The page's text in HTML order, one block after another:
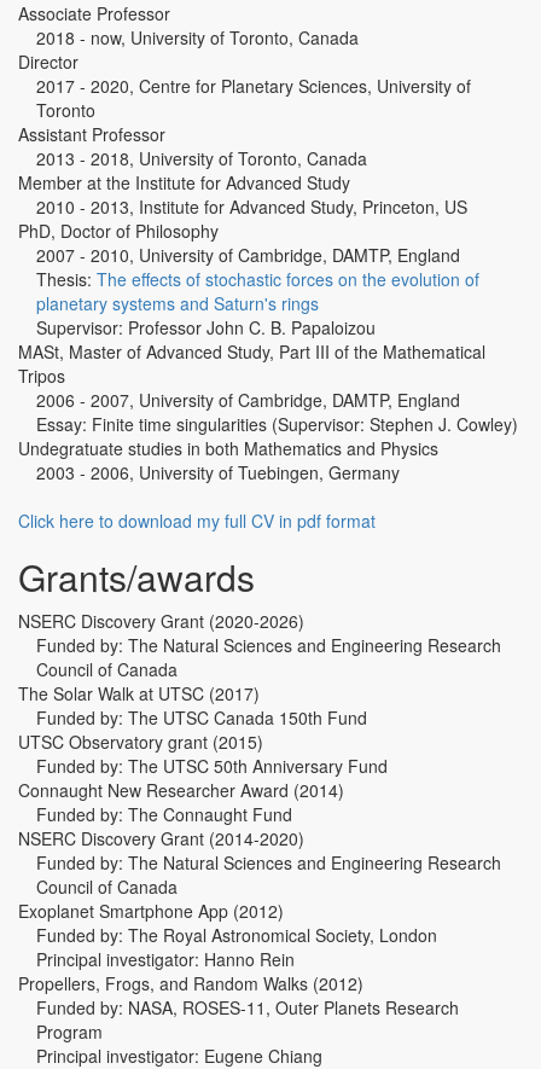
Associate Professor
2018 - now, University of Toronto, Canada
Director
2017 - 2020, Centre for Planetary Sciences, University of
Toronto
Assistant Professor
2013 - 2018, University of Toronto, Canada
Member at the Institute for Advanced Study
2010 - 2013, Institute for Advanced Study, Princeton, US
PhD, Doctor of Philosophy
2007 - 2010, University of Cambridge, DAMTP, England
Thesis: The effects of stochastic forces on the evolution of
planetary systems and Saturn's rings
Supervisor: Professor John C. B. Papaloizou
MASt, Master of Advanced Study, Part III of the Mathematical
Tripos
2006 - 2007, University of Cambridge, DAMTP, England
Essay: Finite time singularities (Supervisor: Stephen J. Cowley)
Undegratuate studies in both Mathematics and Physics
2003 - 2006, University of Tuebingen, Germany
Click here to download my full CV in pdf format
Grants/awards
NSERC Discovery Grant (2020-2026)
Funded by: The Natural Sciences and Engineering Research
Council of Canada
The Solar Walk at UTSC (2017)
Funded by: The UTSC Canada 150th Fund
UTSC Observatory grant (2015)
Funded by: The UTSC 50th Anniversary Fund
Connaught New Researcher Award (2014)
Funded by: The Connaught Fund
NSERC Discovery Grant (2014-2020)
Funded by: The Natural Sciences and Engineering Research
Council of Canada
Exoplanet Smartphone App (2012)
Funded by: The Royal Astronomical Society, London
Principal investigator: Hanno Rein
Propellers, Frogs, and Random Walks (2012)
Funded by: NASA, ROSES-11, Outer Planets Research
Program
Principal investigator: Eugene Chiang